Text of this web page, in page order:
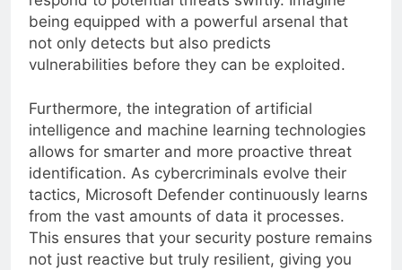
respond to potential threats swiftly. Imagine
being equipped with a powerful arsenal that
not only detects but also predicts
vulnerabilities before they can be exploited.
Furthermore, the integration of artificial
intelligence and machine learning technologies
allows for smarter and more proactive threat
identification. As cybercriminals evolve their
tactics, Microsoft Defender continuously learns
from the vast amounts of data it processes.
This ensures that your security posture remains